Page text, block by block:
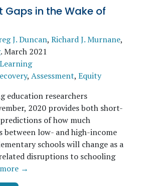
Gaps in the Wake of
J. Duncan, Richard J. Murnane,
.March 2021
, Assessment, Equity
education researchers
2020 provides both short-
of how much
between low- and high-income
schools will change as a
disruptions to schooling
more →